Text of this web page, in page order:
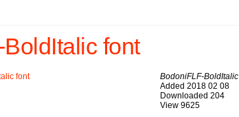
font
BodoniFLF-BoldItalic
Added 2018 02 08
Downloaded 204
View 9625